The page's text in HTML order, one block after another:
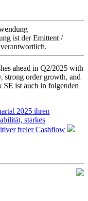
ist der Emittent /
ahead in Q2/2025 with
strong order growth, and
ist auch in folgenden
2025 ihren
starkes
freier Cashflow